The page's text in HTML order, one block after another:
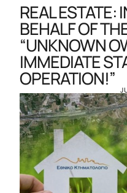
REAL ESTATE:
BEHALF OF
“UNKNOWN
IMMEDIATE
OPERATION!”